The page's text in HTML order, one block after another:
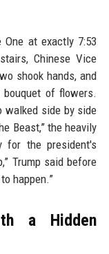
at exactly 7:53
Chinese Vice
shook hands, and
of flowers.
walked side by side
Beast,” the heavily
for the president's
Trump said before
happen.”
a Hidden